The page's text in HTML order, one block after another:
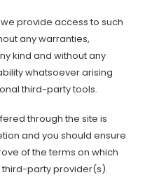
provide access to such
any warranties,
kind and without any
whatsoever arising
third-party tools.
through the site is
and you should ensure
of the terms on which
party provider(s).